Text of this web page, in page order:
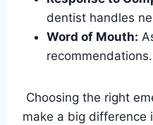
dentist handles
Word of Mouth:
recommendations.
Choosing the right
make a big difference